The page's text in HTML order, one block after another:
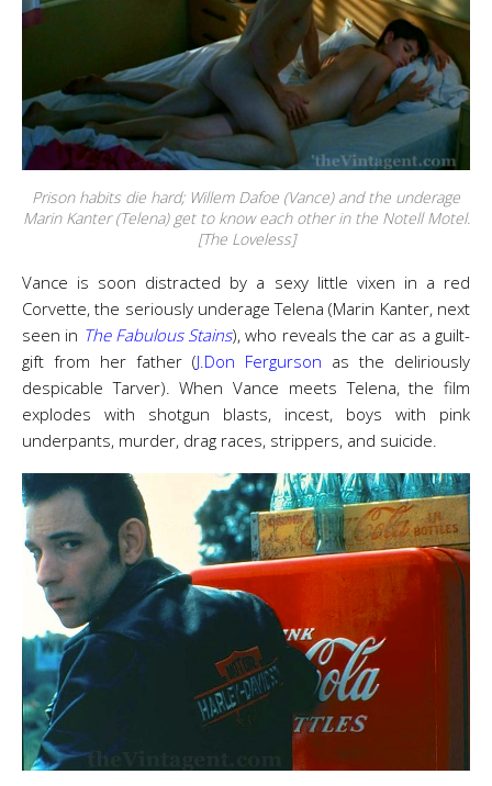
Prison habits die hard; Willem Dafoe (Vance) and the underage
Marin Kanter (Telena) get to know each other in the Notell Motel.
[The Loveless]
Vance is soon distracted by a sexy little vixen in a red
Corvette, the seriously underage Telena (Marin Kanter, next
seen in The Fabulous Stains), who reveals the car as a guilt-
gift from her father (J.Don Fergurson as the deliriously
despicable Tarver). When Vance meets Telena, the film
explodes with shotgun blasts, incest, boys with pink
underpants, murder, drag races, strippers, and suicide.